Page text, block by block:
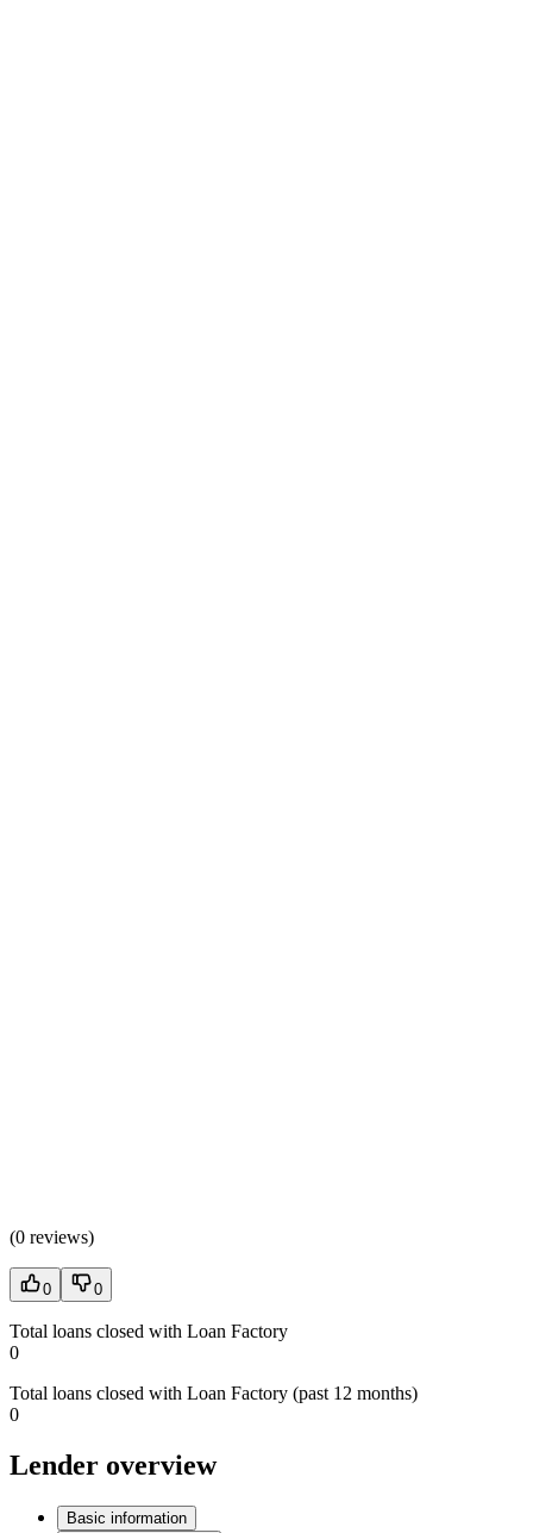
(0 reviews)
0 0
Total loans closed with Loan Factory
0
Total loans closed with Loan Factory (past 12 months)
0
Lender overview
Basic information